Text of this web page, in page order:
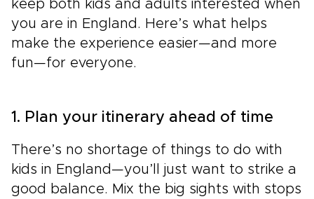
keep both kids and adults interested when
you are in England. Here’s what helps
make the experience easier—and more
fun—for everyone.
1. Plan your itinerary ahead of time
There’s no shortage of things to do with
kids in England—you’ll just want to strike a
good balance. Mix the big sights with stops